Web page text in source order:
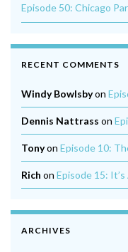
Episode 50: Chicago
RECENT COMMENTS
Windy Bowlsbyon
Dennis Nattrass on
Tonyon Episode 10:
Rich on Episode 15:
ARCHIVES